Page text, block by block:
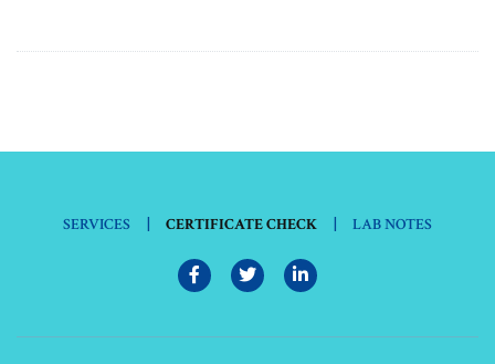
SERVICES | CERTIFICATE CHECK | LAB NOTES